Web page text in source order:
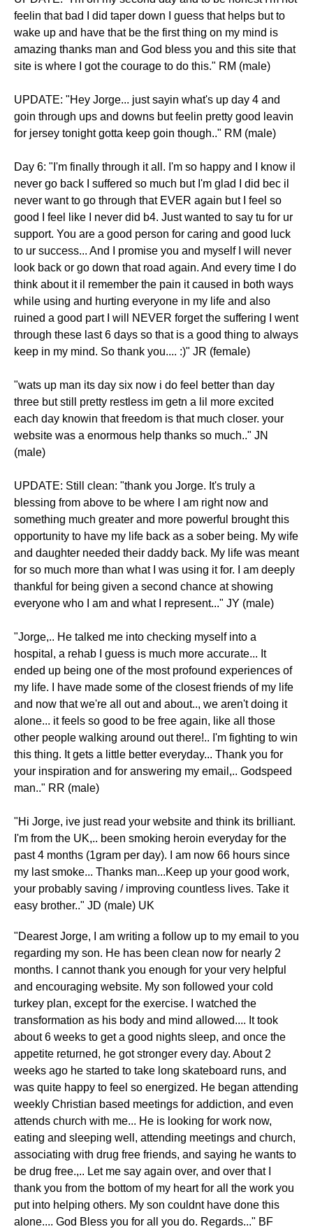
feelin that bad I did taper down I guess that helps but to
wake up and have that be the first thing on my mind is
amazing thanks man and God bless you and this site that
site is where I got the courage to do this." RM (male)
UPDATE: "Hey Jorge... just sayin what's up day 4 and
goin through ups and downs but feelin pretty good leavin
for jersey tonight gotta keep goin though.." RM (male)
Day 6: "I'm finally through it all. I'm so happy and I know il
never go back I suffered so much but I'm glad I did bec il
never want to go through that EVER again but I feel so
good I feel like I never did b4. Just wanted to say tu for ur
support. You are a good person for caring and good luck
to ur success... And I promise you and myself I will never
look back or go down that road again. And every time I do
think about it il remember the pain it caused in both ways
while using and hurting everyone in my life and also
ruined a good part I will NEVER forget the suffering I went
through these last 6 days so that is a good thing to always
keep in my mind. So thank you.... :)" JR (female)
"wats up man its day six now i do feel better than day
three but still pretty restless im getn a lil more excited
each day knowin that freedom is that much closer. your
website was a enormous help thanks so much.." JN
(male)
UPDATE: Still clean: "thank you Jorge. It's truly a
blessing from above to be where I am right now and
something much greater and more powerful brought this
opportunity to have my life back as a sober being. My wife
and daughter needed their daddy back. My life was meant
for so much more than what I was using it for. I am deeply
thankful for being given a second chance at showing
everyone who I am and what I represent..." JY (male)
"Jorge,.. He talked me into checking myself into a
hospital, a rehab I guess is much more accurate... It
ended up being one of the most profound experiences of
my life. I have made some of the closest friends of my life
and now that we're all out and about.., we aren't doing it
alone... it feels so good to be free again, like all those
other people walking around out there!.. I'm fighting to win
this thing. It gets a little better everyday... Thank you for
your inspiration and for answering my email,.. Godspeed
man.." RR (male)
"Hi Jorge, ive just read your website and think its brilliant.
I'm from the UK,.. been smoking heroin everyday for the
past 4 months (1gram per day). I am now 66 hours since
my last smoke... Thanks man...Keep up your good work,
your probably saving / improving countless lives. Take it
easy brother.." JD (male) UK
​"Dearest Jorge, I am writing a follow up to my email to you
regarding my son. He has been clean now for nearly 2
months. I cannot thank you enough for your very helpful
and encouraging website. My son followed your cold
turkey plan, except for the exercise. I watched the
transformation as his body and mind allowed.... It took
about 6 weeks to get a good nights sleep, and once the
appetite returned, he got stronger every day. About 2
weeks ago he started to take long skateboard runs, and
was quite happy to feel so energized. He began attending
weekly Christian based meetings for addiction, and even
attends church with me... He is looking for work now,
eating and sleeping well, attending meetings and church,
associating with drug free friends, and saying he wants to
be drug free.,.. Let me say again over, and over that I
thank you from the bottom of my heart for all the work you
put into helping others. My son couldnt have done this
alone.... God Bless you for all you do. Regards..." BF